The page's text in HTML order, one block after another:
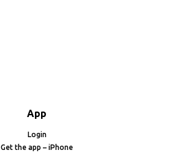
App
Login
Get the app – iPhone